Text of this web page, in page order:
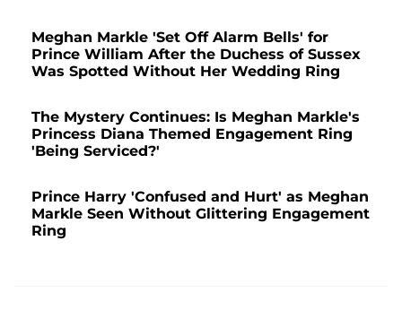
Meghan Markle 'Set Off Alarm Bells' for
Prince William After the Duchess of Sussex
Was Spotted Without Her Wedding Ring
The Mystery Continues: Is Meghan Markle's
Princess Diana Themed Engagement Ring
'Being Serviced?'
Prince Harry 'Confused and Hurt' as Meghan
Markle Seen Without Glittering Engagement
Ring